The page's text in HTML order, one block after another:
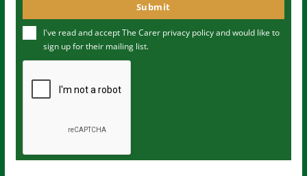
u
m
Submit
I've read and accept The Carer privacy policyand would like to
sign up for their mailing list.